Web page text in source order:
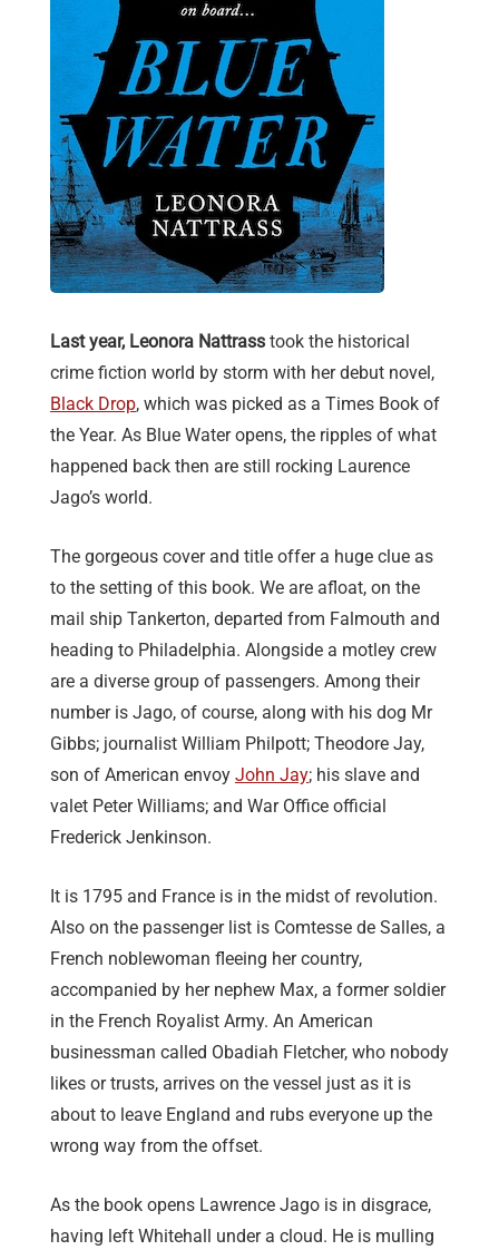
Last year, Leonora Nattrass took the historical
crime fiction world by storm with her debut novel,
Black Drop, which was picked as a Times Book of
the Year. As Blue Water opens, the ripples of what
happened back then are still rocking Laurence
Jago’s world.
The gorgeous cover and title offer a huge clue as
to the setting of this book. We are afloat, on the
mail ship Tankerton, departed from Falmouth and
heading to Philadelphia. Alongside a motley crew
are a diverse group of passengers. Among their
number is Jago, of course, along with his dog Mr
Gibbs; journalist William Philpott; Theodore Jay,
son of American envoy John Jay; his slave and
valet Peter Williams; and War Office official
Frederick Jenkinson.
It is 1795 and France is in the midst of revolution.
Also on the passenger list is Comtesse de Salles, a
French noblewoman fleeing her country,
accompanied by her nephew Max, a former soldier
in the French Royalist Army. An American
businessman called Obadiah Fletcher, who nobody
likes or trusts, arrives on the vessel just as it is
about to leave England and rubs everyone up the
wrong way from the offset.
As the book opens Lawrence Jago is in disgrace,
having left Whitehall under a cloud. He is mulling